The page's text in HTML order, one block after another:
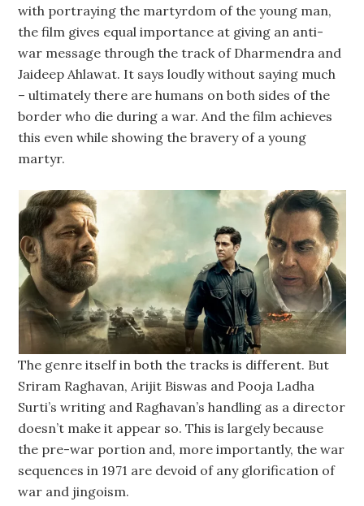
with portraying the martyrdom of the young man,
the film gives equal importance at giving an anti-
war message through the track of Dharmendra and
Jaideep Ahlawat. It says loudly without saying much
– ultimately there are humans on both sides of the
border who die during a war. And the film achieves
this even while showing the bravery of a young
martyr.
The genre itself in both the tracks is different. But
Sriram Raghavan, Arijit Biswas and Pooja Ladha
Surti’s writing and Raghavan’s handling as a director
doesn’t make it appear so. This is largely because
the pre-war portion and, more importantly, the war
sequences in 1971 are devoid of any glorification of
war and jingoism.